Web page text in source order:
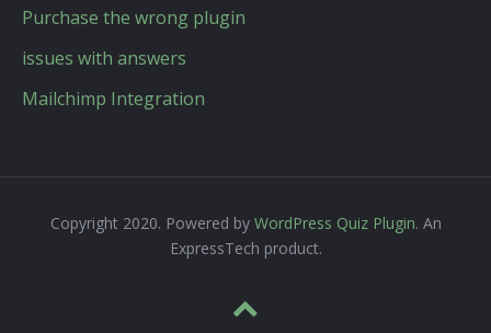
Purchase the wrong plugin
issues with answers
Mailchimp Integration
Copyright 2020. Powered by WordPress Quiz Plugin. An
ExpressTech product.